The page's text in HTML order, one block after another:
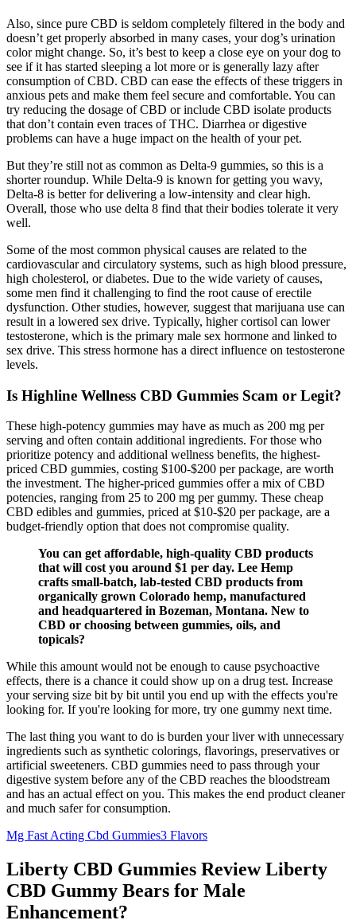
Also, since pure CBD is seldom completely filtered in the body and
doesn’t get properly absorbed in many cases, your dog’s urination
color might change. So, it’s best to keep a close eye on your dog to
see if it has started sleeping a lot more or is generally lazy after
consumption of CBD. CBD can ease the effects of these triggers in
anxious pets and make them feel secure and comfortable. You can
try reducing the dosage of CBD or include CBD isolate products
that don’t contain even traces of THC. Diarrhea or digestive
problems can have a huge impact on the health of your pet.
But they’re still not as common as Delta-9 gummies, so this is a
shorter roundup. While Delta-9 is known for getting you wavy,
Delta-8 is better for delivering a low-intensity and clear high.
Overall, those who use delta 8 find that their bodies tolerate it very
well.
Some of the most common physical causes are related to the
cardiovascular and circulatory systems, such as high blood pressure,
high cholesterol, or diabetes. Due to the wide variety of causes,
some men find it challenging to find the root cause of erectile
dysfunction. Other studies, however, suggest that marijuana use can
result in a lowered sex drive. Typically, higher cortisol can lower
testosterone, which is the primary male sex hormone and linked to
sex drive. This stress hormone has a direct influence on testosterone
levels.
Is Highline Wellness CBD Gummies Scam or Legit?
These high-potency gummies may have as much as 200 mg per
serving and often contain additional ingredients. For those who
prioritize potency and additional wellness benefits, the highest-
priced CBD gummies, costing $100-$200 per package, are worth
the investment. The higher-priced gummies offer a mix of CBD
potencies, ranging from 25 to 200 mg per gummy. These cheap
CBD edibles and gummies, priced at $10-$20 per package, are a
budget-friendly option that does not compromise quality.
You can get affordable, high-quality CBD products
that will cost you around $1 per day. Lee Hemp
crafts small-batch, lab-tested CBD products from
organically grown Colorado hemp, manufactured
and headquartered in Bozeman, Montana. New to
CBD or choosing between gummies, oils, and
topicals?
While this amount would not be enough to cause psychoactive
effects, there is a chance it could show up on a drug test. Increase
your serving size bit by bit until you end up with the effects you're
looking for. If you're looking for more, try one gummy next time.
The last thing you want to do is burden your liver with unnecessary
ingredients such as synthetic colorings, flavorings, preservatives or
artificial sweeteners. CBD gummies need to pass through your
digestive system before any of the CBD reaches the bloodstream
and has an actual effect on you. This makes the end product cleaner
and much safer for consumption.
Mg Fast Acting Cbd Gummies3 Flavors
Liberty CBD Gummies Review Liberty
CBD Gummy Bears for Male
Enhancement?